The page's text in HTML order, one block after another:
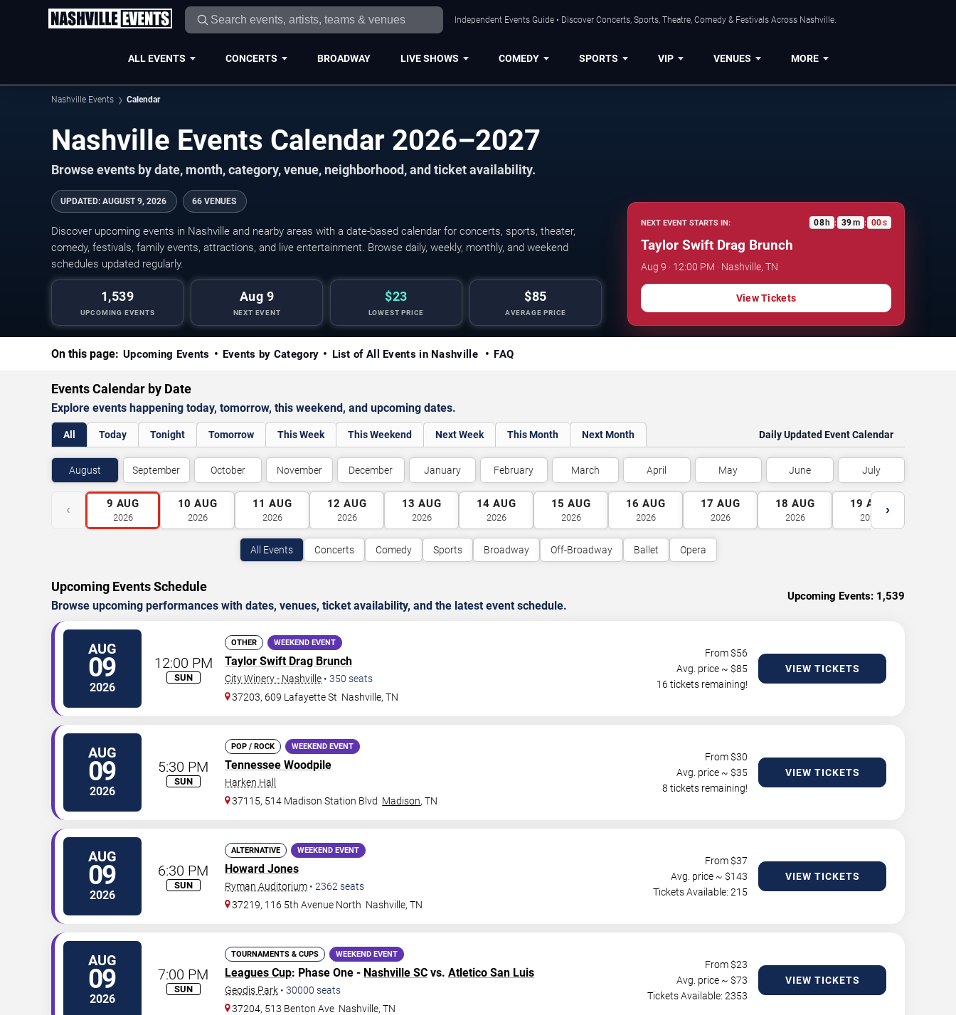
Independent Events Guide • Discover Concerts, Sports, Theatre, Comedy & Festivals Across Nashville.
ALL EVENTS CONCERTS BROADWAY LIVE SHOWS COMEDY SPORTS VIP VENUES MORE
Nashville Events Calendar
Nashville Events Calendar 2026–2027
Browse events by date, month, category, venue, neighborhood, and ticket availability.
UPDATED: AUGUST 9, 2026 66 VENUES
Discover upcoming events in Nashville and nearby areas with a date-based calendar for concerts, sports, theater,
comedy, festivals, family events, attractions, and live entertainment. Browse daily, weekly, monthly, and weekend
schedules updated regularly.
1,539
UPCOMING EVENTS
Aug 9
NEXT EVENT
$23
LOWEST PRICE
$85
AVERAGE PRICE
NEXT EVENT STARTS IN: 08 h : 38m : 59s
Taylor Swift Drag Brunch
Aug 9 · 12:00 PM · Nashville, TN
View Tickets
On this page: Upcoming Events Events by Category List of All Events in Nashville FAQ
Events Calendar by Date
Explore events happening today, tomorrow, this weekend, and upcoming dates.
All Today Tonight Tomorrow This Week This Weekend Next Week This Month Next Month Daily Updated Event Calendar
August September October November December January February March April May June July
‹ 9 AUG
2026
10 AUG
2026
11 AUG
2026
12 AUG
2026
13 AUG
2026
14 AUG
2026
15 AUG
2026
16 AUG
2026
17 AUG
2026
18 AUG
2026
19 AUG
2026
›
All Events Concerts Comedy Sports Broadway Off-Broadway Ballet Opera
Upcoming Events Schedule
Browse upcoming performances with dates, venues, ticket availability, and the latest event schedule.
Upcoming Events: 1,539
AUG
09
2026
12:00 PM
SUN
OTHER WEEKEND EVENT
Taylor Swift Drag Brunch
City Winery - Nashville • 350 seats
37203, 609 Lafayette St Nashville,TN
From $56
Avg. price ~ $85
16 tickets remaining!
VIEW TICKETS
AUG
09
2026
5:30 PM
SUN
POP / ROCK WEEKEND EVENT
Tennessee Woodpile
Harken Hall
37115, 514 Madison Station Blvd Madison,TN
From $30
Avg. price ~ $35
8 tickets remaining!
VIEW TICKETS
AUG
09
2026
6:30 PM
SUN
ALTERNATIVE WEEKEND EVENT
Howard Jones
Ryman Auditorium • 2362 seats
37219, 116 5th Avenue North Nashville,TN
From $37
Avg. price ~ $143
Tickets Available: 215
VIEW TICKETS
AUG
09
2026
7:00 PM
SUN
TOURNAMENTS & CUPS WEEKEND EVENT
Leagues Cup: Phase One - Nashville SC vs. Atletico San Luis
Geodis Park • 30000 seats
37204, 513 Benton Ave Nashville,TN
From $23
Avg. price ~ $73
Tickets Available: 2353
VIEW TICKETS